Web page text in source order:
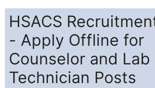
HSACS
- Apply Offline for
Counselor and Lab
Technician Posts